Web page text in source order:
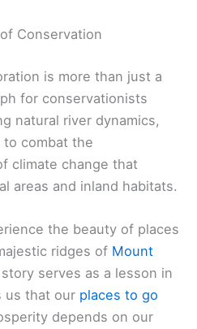
Conservation
is more than just a
for conservationists
natural river dynamics,
combat the
climate change that
areas and inland habitats.
the beauty of places
ridges of Mount
serves as a lesson in
us that our places to go
depends on our